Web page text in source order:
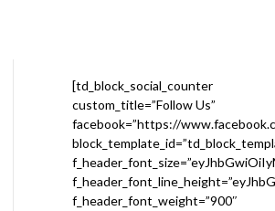
[td_block_social_counter
custom_title=”Follow Us”
facebook=”https://
f_header_font_weight=”900″